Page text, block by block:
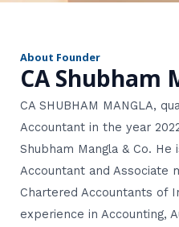
About Founder
CA Shubham
CA SHUBHAM MANGLA,
Accountant in the year
Shubham Mangla & Co.
Accountant and Associate
Chartered Accountants of
experience in Accounting,